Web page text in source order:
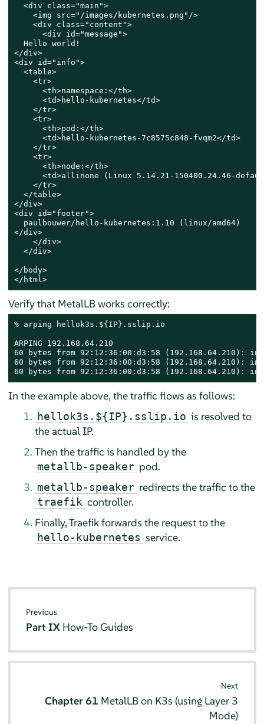
  <div class="main">
    <img src="/images/kubernetes.png"/>
    <div class="content">
      <div id="message">
  Hello world!
</div>
<div id="info">
  <table>
    <tr>
      <th>namespace:</th>
      <td>hello-kubernetes</td>
    </tr>
    <tr>
      <th>pod:</th>
      <td>hello-kubernetes-7c8575c848-fvqm2</td>
    </tr>
    <tr>
      <th>node:</th>
<td>allinone (Linux 5.14.21-150400.24.46-
    </tr>
  </table>
</div>
<div id="footer">
  paulbouwer/hello-kubernetes:1.10 (linux/amd64)
</div>
    </div>
  </div>
</body>
</html>
Verify that MetalLB works correctly:
% arping hellok3s. ${IP} .sslip.io
ARPING 192.168.64.210
60 bytes from 92:12:36:00:d3:58 (192.168.64.210):
60 bytes from 92:12:36:00:d3:58 (192.168.64.210):
60 bytes from 92:12:36:00:d3:58 (192.168.64.210):
In the example above, the traffic flows as follows:
hellok3s.${IP}.sslip.io is resolved to
the actual IP.
Then the traffic is handled by the
metallb-speaker pod.
metallb-speaker redirects the traffic to the
traefik controller.
Finally, Traefik forwards the request to the
hello-kubernetes service.
Previous
Part IX How-To Guides
Next
Chapter 61 MetalLB on K3s (using Layer 3
Mode)